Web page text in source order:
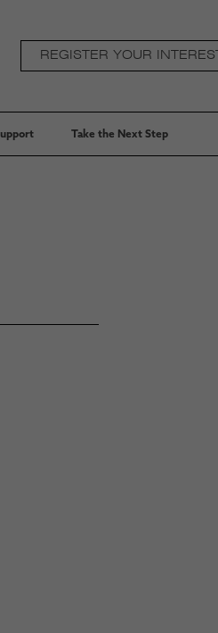
REGISTER YOUR INTEREST
Take the Next Step